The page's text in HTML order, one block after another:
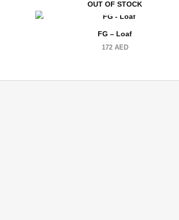
OUT OF STOCK
FG – Loaf
172 AED